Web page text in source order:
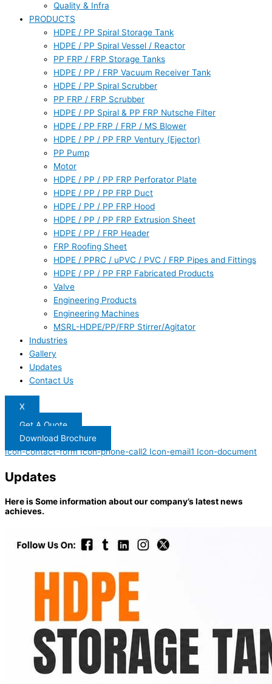
Quality & Infra
PRODUCTS
HDPE / PP Spiral Storage Tank
HDPE / PP Spiral Vessel / Reactor
PP FRP / FRP Storage Tanks
HDPE / PP / FRP Vacuum Receiver Tank
HDPE / PP Spiral Scrubber
PP FRP / FRP Scrubber
HDPE / PP Spiral & PP FRP Nutsche Filter
HDPE / PP FRP / FRP / MS Blower
HDPE / PP / PP FRP Ventury (Ejector)
PP Pump
Motor
HDPE / PP / PP FRP Perforator Plate
HDPE / PP / PP FRP Duct
HDPE / PP / PP FRP Hood
HDPE / PP / PP FRP Extrusion Sheet
HDPE / PP / FRP Header
FRP Roofing Sheet
HDPE / PPRC / uPVC / PVC / FRP Pipes and Fittings
HDPE / PP / PP FRP Fabricated Products
Valve
Engineering Products
Engineering Machines
MSRL-HDPE/PP/FRP Stirrer/Agitator
Industries
Gallery
Updates
Contact Us
X
Get A Quote
Download Brochure
Icon-contact-form Icon-phone-call2 Icon-email1 Icon-document
Updates
Here is Some information about our company’s latest news
achieves.